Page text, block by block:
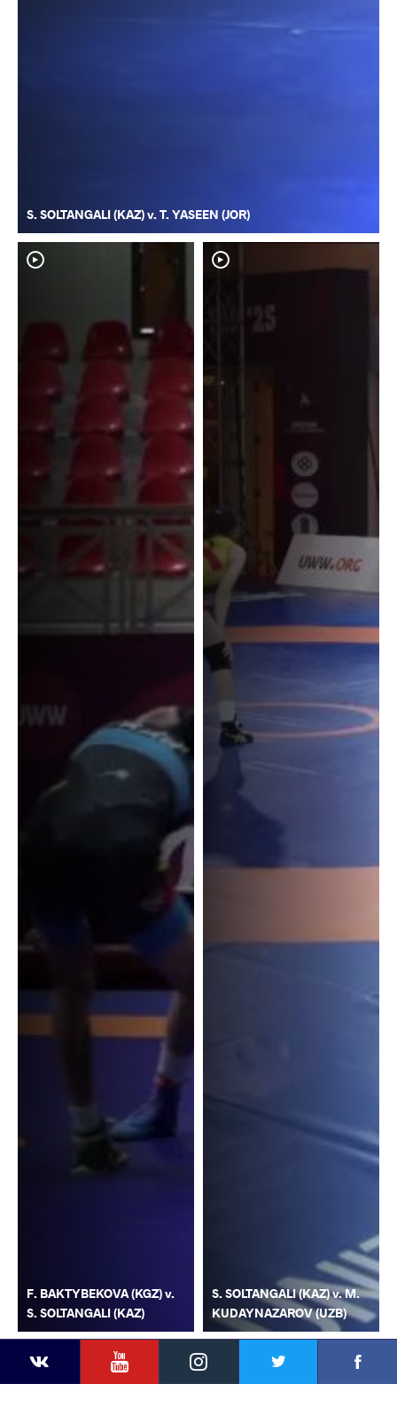
YouTubeInstagram
S. SOLTANGALI (KAZ) v. T. YASEEN (JOR)
F. BAKTYBEKOVA (KGZ) v.
S. SOLTANGALI (KAZ)
S. SOLTANGALI (KAZ) v. M.
KUDAYNAZAROV (UZB)